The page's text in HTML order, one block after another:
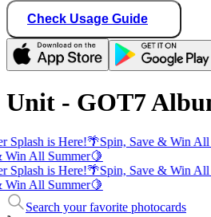
Check Usage Guide
Unit - GOT7
Splash is Here!🌴Spin, Save & Win All
Win All Summer🍋
Splash is Here!🌴Spin, Save & Win All
Win All Summer🍋
Search your favorite photocards